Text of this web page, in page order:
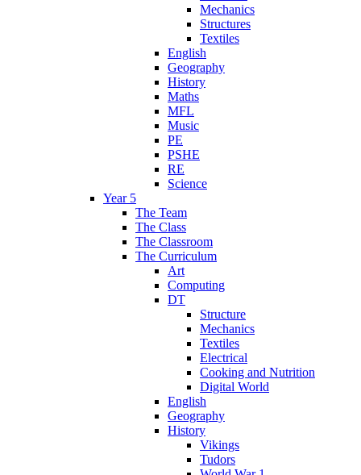
Mechanics
Structures
Textiles
English
Geography
History
Maths
MFL
Music
PE
PSHE
RE
Science
Year 5
The Team
The Class
The Classroom
The Curriculum
Art
Computing
DT
Structure
Mechanics
Textiles
Electrical
Cooking and Nutrition
Digital World
English
Geography
History
Vikings
Tudors